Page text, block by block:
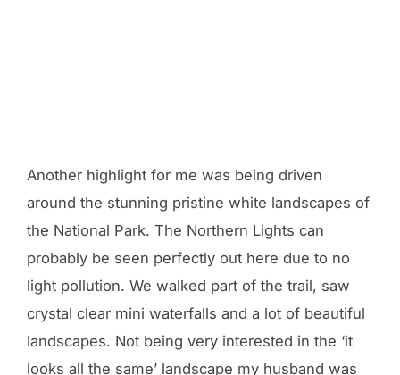
Another highlight for me was being driven
around the stunning pristine white landscapes of
the National Park. The Northern Lights can
probably be seen perfectly out here due to no
light pollution. We walked part of the trail, saw
crystal clear mini waterfalls and a lot of beautiful
landscapes. Not being very interested in the ‘it
looks all the same’ landscape my husband was